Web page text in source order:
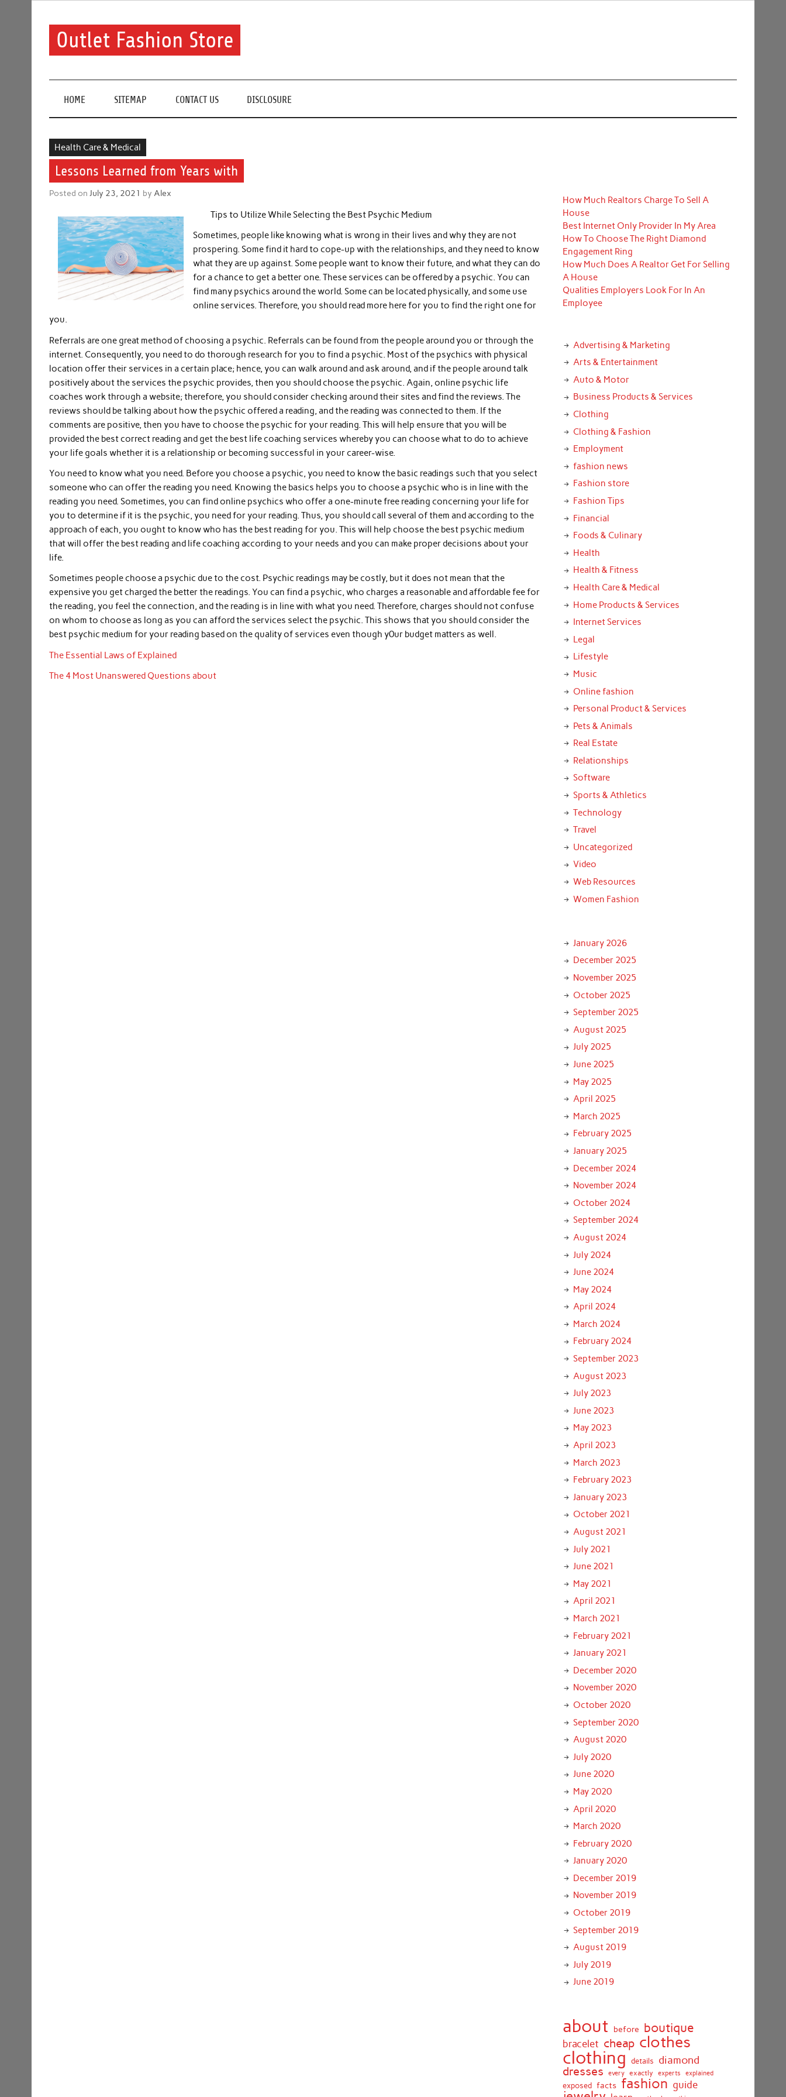
Outlet Fashion Store
HOME SITEMAP CONTACT US DISCLOSURE
Health Care & Medical
Lessons Learned from Years with
Posted onJuly 23, 2021 byAlex
Tips to Utilize While Selecting the Best Psychic Medium
Sometimes, people like knowing what is wrong in their lives and why they are not
prospering. Some find it hard to cope-up with the relationships, and they need to know
what they are up against. Some people want to know their future, and what they can do
for a chance to get a better one. These services can be offered by a psychic. You can
find many psychics around the world. Some can be located physically, and some use
online services. Therefore, you should read more here for you to find the right one for
you.
Referrals are one great method of choosing a psychic. Referrals can be found from the people around you or through the
internet. Consequently, you need to do thorough research for you to find a psychic. Most of the psychics with physical
location offer their services in a certain place; hence, you can walk around and ask around, and if the people around talk
positively about the services the psychic provides, then you should choose the psychic. Again, online psychic life
coaches work through a website; therefore, you should consider checking around their sites and find the reviews. The
reviews should be talking about how the psychic offered a reading, and the reading was connected to them. If the
comments are positive, then you have to choose the psychic for your reading. This will help ensure that you will be
provided the best correct reading and get the best life coaching services whereby you can choose what to do to achieve
your life goals whether it is a relationship or becoming successful in your career-wise.
You need to know what you need. Before you choose a psychic, you need to know the basic readings such that you select
someone who can offer the reading you need. Knowing the basics helps you to choose a psychic who is in line with the
reading you need. Sometimes, you can find online psychics who offer a one-minute free reading concerning your life for
you to determine if it is the psychic, you need for your reading. Thus, you should call several of them and according to the
approach of each, you ought to know who has the best reading for you. This will help choose the best psychic medium
that will offer the best reading and life coaching according to your needs and you can make proper decisions about your
life.
Sometimes people choose a psychic due to the cost. Psychic readings may be costly, but it does not mean that the
expensive you get charged the better the readings. You can find a psychic, who charges a reasonable and affordable fee for
the reading, you feel the connection, and the reading is in line with what you need. Therefore, charges should not confuse
on whom to choose as long as you can afford the services select the psychic. This shows that you should consider the
best psychic medium for your reading based on the quality of services even though y0ur budget matters as well.
The Essential Laws of Explained
The 4 Most Unanswered Questions about
How Much Realtors Charge To Sell A
House
Best Internet Only Provider In My Area
How To Choose The Right Diamond
Engagement Ring
How Much Does A Realtor Get For Selling
A House
Qualities Employers Look For In An
Employee
Advertising & Marketing
Arts & Entertainment
Auto & Motor
Business Products & Services
Clothing
Clothing & Fashion
Employment
fashion news
Fashion store
Fashion Tips
Financial
Foods & Culinary
Health
Health & Fitness
Health Care & Medical
Home Products & Services
Internet Services
Legal
Lifestyle
Music
Online fashion
Personal Product & Services
Pets & Animals
Real Estate
Relationships
Software
Sports & Athletics
Technology
Travel
Uncategorized
Video
Web Resources
Women Fashion
January 2026
December 2025
November 2025
October 2025
September 2025
August 2025
July 2025
June 2025
May 2025
April 2025
March 2025
February 2025
January 2025
December 2024
November 2024
October 2024
September 2024
August 2024
July 2024
June 2024
May 2024
April 2024
March 2024
February 2024
September 2023
August 2023
July 2023
June 2023
May 2023
April 2023
March 2023
February 2023
January 2023
October 2021
August 2021
July 2021
June 2021
May 2021
April 2021
March 2021
February 2021
January 2021
December 2020
November 2020
October 2020
September 2020
August 2020
July 2020
June 2020
May 2020
April 2020
March 2020
February 2020
January 2020
December 2019
November 2019
October 2019
September 2019
August 2019
July 2019
June 2019
about before boutique
bracelet cheap clothes
clothing details diamond
dresses every exactly experts explained
exposed facts fashion guide